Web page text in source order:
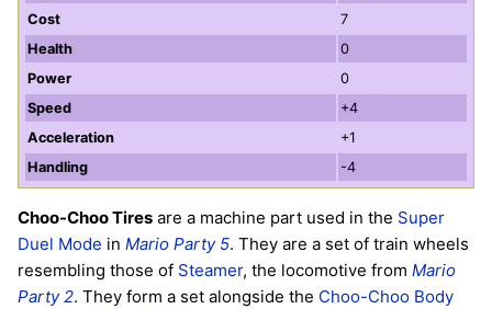
Cost
7
Health
0
Power
0
Speed
+4
Acceleration
+1
Handling
-4
Choo-Choo Tires are a machine part used in the Super
Duel Mode in Mario Party 5. They are a set of train wheels
resembling those of Steamer, the locomotive from Mario
Party 2. They form a set alongside the Choo-Choo Body